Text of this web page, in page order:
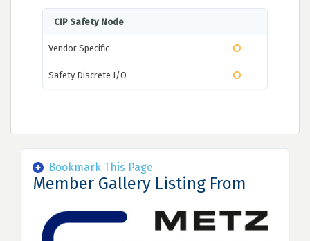
CIP Safety Node
Vendor Specific
Safety Discrete I/O
Bookmark This Page
Member Gallery Listing From